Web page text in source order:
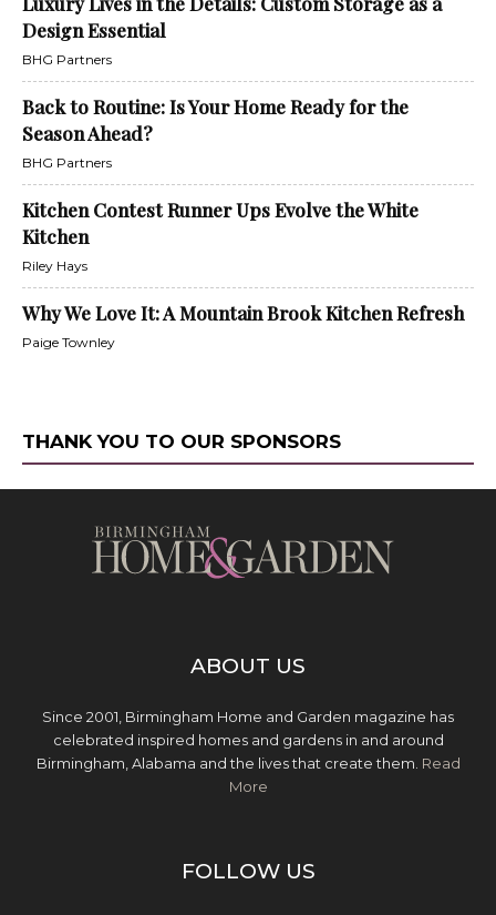
Design Essential
BHG Partners
Back to Routine: Is Your Home Ready for the
Season Ahead?
BHG Partners
Kitchen Contest Runner Ups Evolve the White
Kitchen
Riley Hays
Why We Love It: A Mountain Brook Kitchen Refresh
Paige Townley
THANK YOU TO OUR SPONSORS
ABOUT US
Since 2001, Birmingham Home and Garden magazine has
celebrated inspired homes and gardens in and around
Birmingham, Alabama and the lives that create them. Read
More
FOLLOW US